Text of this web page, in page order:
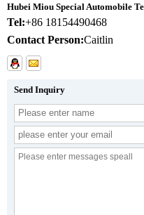
Hubei Miou Special Automobile
Tel:+86 18154490468
Contact Person:Caitlin
Send Inquiry